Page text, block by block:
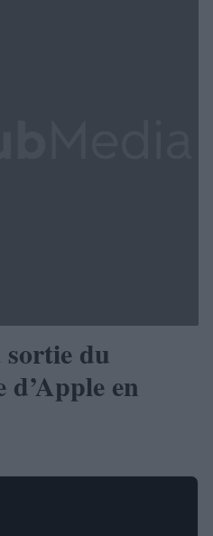
sortie du
d’Apple en